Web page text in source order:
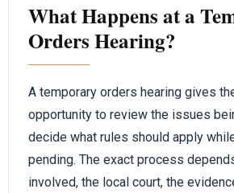
What Happens at a
Orders Hearing?
A temporary orders hearing gives
opportunity to review the issues
decide what rules should apply
pending. The exact process
involved, the local court, the